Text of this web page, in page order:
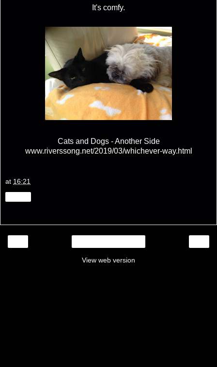
It's comfy.
Cats and Dogs - Another Side
www.riverssong.net/2019/03/whichever-way.html
at 16:21
View web version